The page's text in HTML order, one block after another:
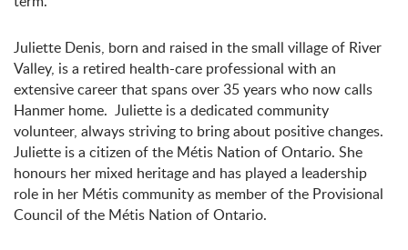
Juliette Denis, born and raised in the small village of River
Valley, is a retired health-care professional with an
extensive career that spans over 35 years who now calls
Hanmer home. Juliette is a dedicated community
volunteer, always striving to bring about positive changes.
Juliette is a citizen of the Métis Nation of Ontario. She
honours her mixed heritage and has played a leadership
role in her Métis community as member of the Provisional
Council of the Métis Nation of Ontario.